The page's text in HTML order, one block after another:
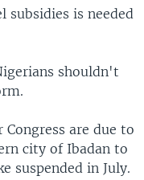
subsidies is needed
shouldn't
are due to
city of Ibadan to
suspended in July.